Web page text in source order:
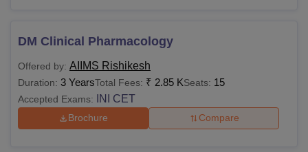
about the fee range of some Top AIIMS in India
College Name
MBBS
DM Clinical Pharmacology
Offered by: AIIMS Rishikesh
Duration: 3 YearsTotal Fees: ₹ 2.85 KSeats: 15
Accepted Exams: INI CET
Brochure Compare